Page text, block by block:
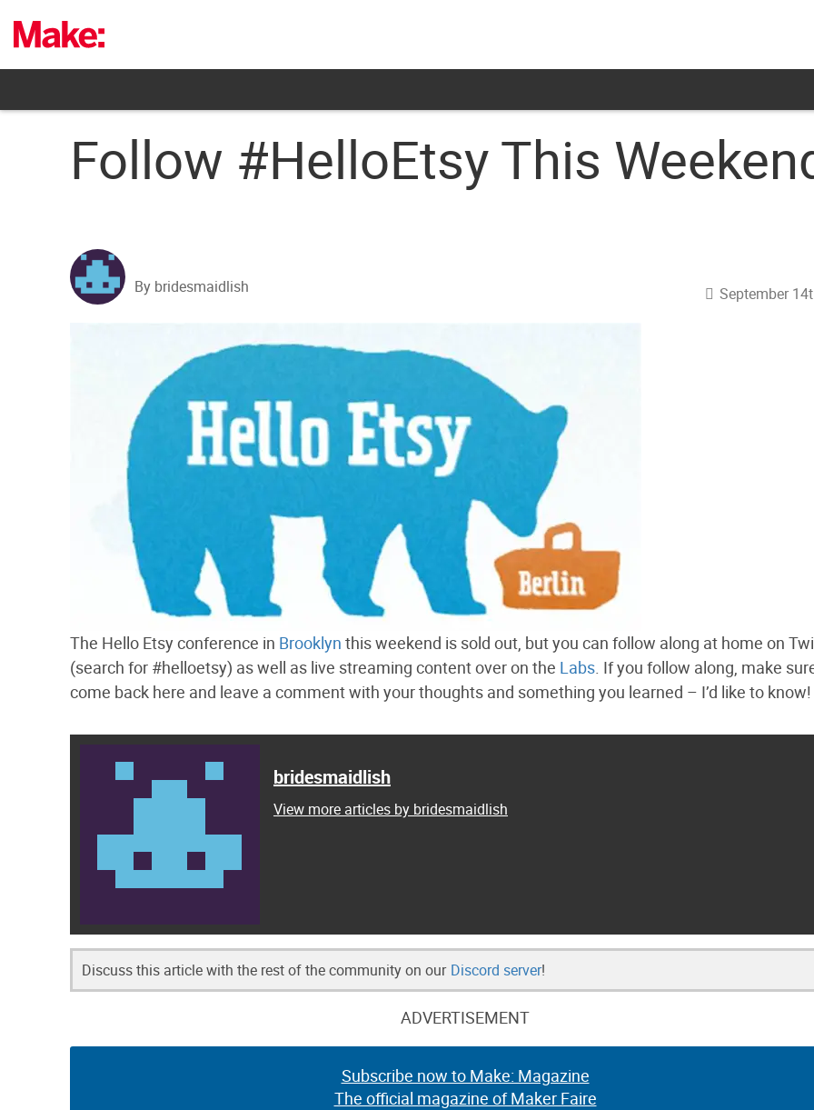
content
Follow #HelloEtsy This
By bridesmaidlish September
The Hello Etsy conference in Brooklyn this weekend is sold out, but you can follow along at home on
(search for #helloetsy) as well as live streaming content over on the Labs. If you follow along, make
come back here and leave a comment with your thoughts and something you learned – I’d like to know!
bridesmaidlish
View more articles by bridesmaidlish
Discuss this article with the rest of the community on our Discord server!
ADVERTISEMENT
Subscribe now to Make: Magazine
The official magazine of Maker Faire